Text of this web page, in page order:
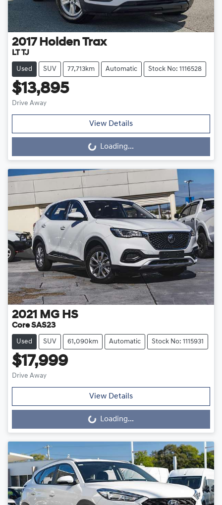
2017 Holden Trax
LT TJ
Used SUV 77,713km Automatic Stock No: 1116528
$13,895
Drive Away
View Details
Loading... Loading...
2021 MG HS
Core SAS23
Used SUV 61,090km Automatic Stock No: 1115931
$17,999
Drive Away
View Details
Loading... Loading...